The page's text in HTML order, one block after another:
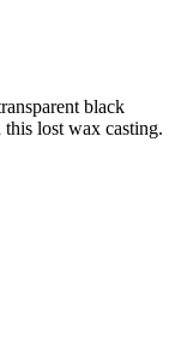
black
lost wax casting.